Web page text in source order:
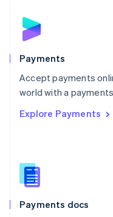
Payments
Accept payments
world with a
Explore Payments
Payments docs
English
Poland
Portugal
PortuguêsEnglish
Romania
Singapore
Slovenia
English
Spain
EspañolEnglish